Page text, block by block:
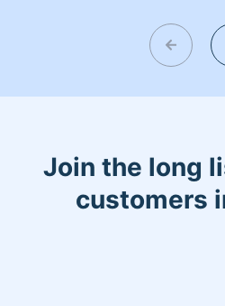
helping make your day
Join the long
customers